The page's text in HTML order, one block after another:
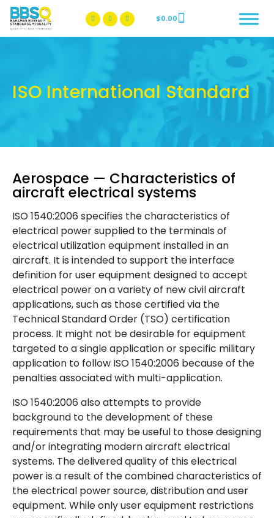
BBSQ Facebook Page
BBSQ Instagram Page
$0.00
ISO International Standard
Aerospace — Characteristics of
aircraft electrical systems
ISO 1540:2006 specifies the characteristics of
electrical power supplied to the terminals of
electrical utilization equipment installed in an
aircraft. It is intended to support the interface
definition for user equipment designed to accept
electrical power on a variety of new civil aircraft
applications, such as those certified via the
Technical Standard Order (TSO) certification
process. It might not be desirable for equipment
targeted to a single application or specific military
application to follow ISO 1540:2006 because of the
penalties associated with multi-application.
ISO 1540:2006 also attempts to provide
background to the development of these
requirements that may be useful to those designing
and/or integrating modern aircraft electrical
systems. The delivered quality of this electrical
power is a result of the combined characteristics of
the electrical power source, distribution and user
equipment. While only user equipment restrictions